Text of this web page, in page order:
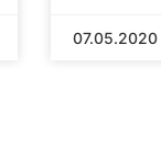
07.05.2020